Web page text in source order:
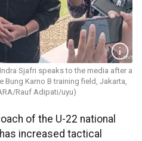
Sjafri speaks to the media after a
Karno B training field, Jakarta,
Rauf Adipati/uyu)
of the U-22 national
increased tactical